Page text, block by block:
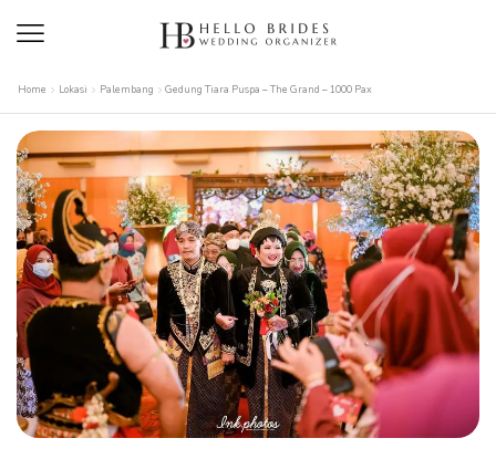
Home Lokasi Palembang Gedung Tiara Puspa – The Grand – 1000 Pax